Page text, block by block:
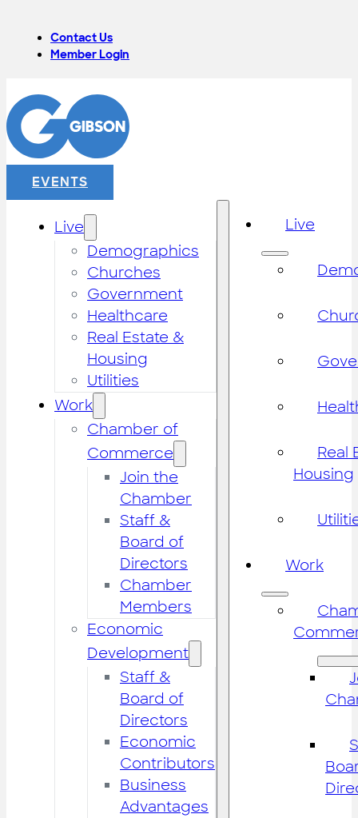
Contact Us
Member Login
EVENTS
Live
Demographics
Churches
Government
Healthcare
Real Estate &
Housing
Utilities
Work
Chamber of
Commerce
Join the
Chamber
Staff &
Board of
Directors
Chamber
Members
Economic
Development
Staff &
Board of
Directors
Economic
Contributors
Business
Advantages
Live
Real
Housing
Work